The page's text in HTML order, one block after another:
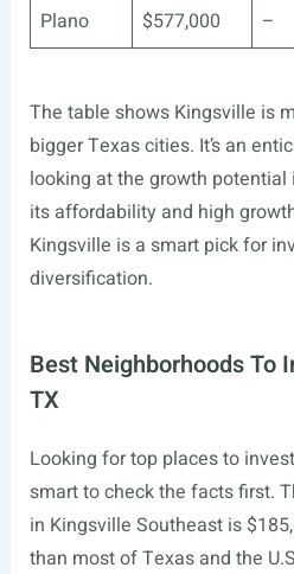
Plano $577,000 –
The table shows Kingsville is
bigger Texas cities. It’s an
looking at the growth potential
its affordability and high
Kingsville is a smart pick for
diversification.
Best Neighborhoods To
TX
Looking for top places to
smart to check the facts first.
in Kingsville Southeast is
than most of Texas and the